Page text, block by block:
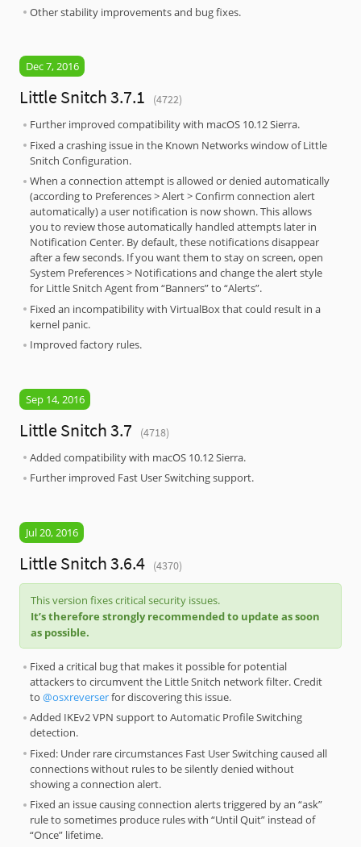
Other stability improvements and bug fixes.
Dec 7, 2016
Little Snitch 3.7.1
(4722)
Further improved compatibility with macOS 10.12 Sierra.
Fixed a crashing issue in the Known Networks window of Little
Snitch Configuration.
When a connection attempt is allowed or denied automatically
(according to Preferences > Alert > Confirm connection alert
automatically) a user notification is now shown. This allows
you to review those automatically handled attempts later in
Notification Center. By default, these notifications disappear
after a few seconds. If you want them to stay on screen, open
System Preferences > Notifications and change the alert style
for Little Snitch Agent from “Banners” to “Alerts”.
Fixed an incompatibility with VirtualBox that could result in a
kernel panic.
Improved factory rules.
Sep 14, 2016
Little Snitch 3.7
(4718)
Added compatibility with macOS 10.12 Sierra.
Further improved Fast User Switching support.
Jul 20, 2016
Little Snitch 3.6.4 (4370)
This version fixes critical security issues.
It’s therefore strongly recommended to update as soon
as possible.
Fixed a critical bug that makes it possible for potential
attackers to circumvent the Little Snitch network filter. Credit
to @osxreverserfor discovering this issue.
Added IKEv2 VPN support to Automatic Profile Switching
detection.
Fixed: Under rare circumstances Fast User Switching caused all
connections without rules to be silently denied without
showing a connection alert.
Fixed an issue causing connection alerts triggered by an “ask”
rule to sometimes produce rules with “Until Quit” instead of
“Once” lifetime.